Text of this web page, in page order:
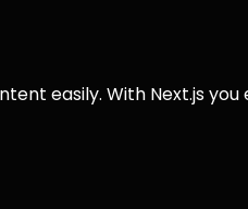
easily. With Next.js